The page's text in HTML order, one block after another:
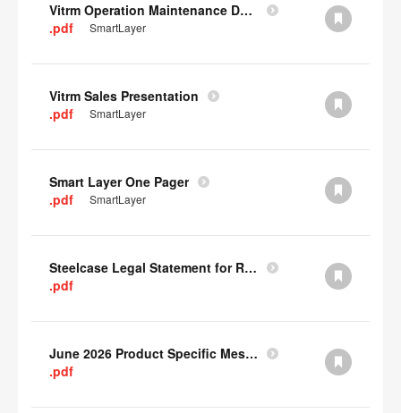
Vitrm Operation Maintenance Data
.pdf
SmartLayer
Vitrm Sales Presentation
.pdf
SmartLayer
Smart Layer One Pager
.pdf
SmartLayer
Steelcase Legal Statement for Recyclability
.pdf
June 2026 Product Specific Mesh Quick Cull Alternatives
.pdf